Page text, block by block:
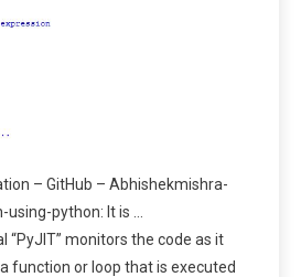
– GitHub – Abhishekmishra-
python: It is …
“PyJIT” monitors the code as it
function or loop that is executed